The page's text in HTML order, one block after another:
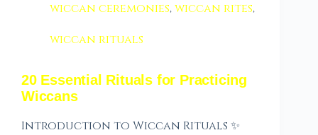
wiccan ceremonies,wiccan rites,
wiccan rituals
20 Essential Rituals for Practicing
Wiccans
Introduction to Wiccan Rituals ✨